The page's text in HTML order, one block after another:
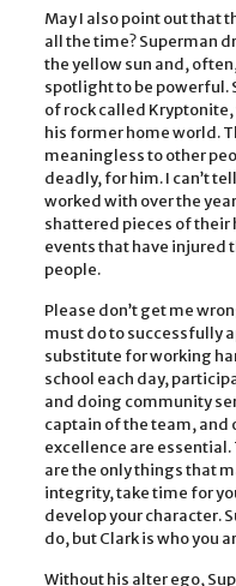
May I also point out that
all the time? Superman
the yellow sun and,
spotlight to be powerful.
of rock called
his former home world.
meaningless to other
deadly, for him. I can’t
worked with over the
shattered pieces of their
events that have injured
people.
Please don’t get me
must do to successfully
substitute for working
school each day,
and doing community
captain of the team,
excellence are
are the only things that
integrity, take time for
develop your character.
do, but Clark is who you
Without his alter ego,